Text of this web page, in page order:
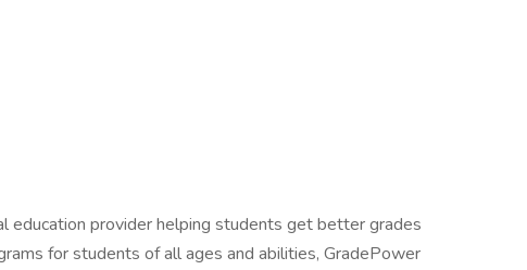
education provider helping students get better grades
for students of all ages and abilities, GradePower